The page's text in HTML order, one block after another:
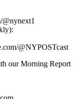
@NYPOSTcast
our Morning Report